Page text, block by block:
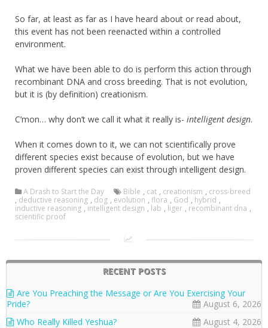
So far, at least as far as I have heard about or read about,
this event has not been reenacted within a controlled
environment.
What we have been able to do is perform this action through
recombinant DNA and cross breeding. That is not evolution,
but it is (by definition) creationism.
C’mon… why don’t we call it what it really is- intelligent design.
When it comes down to it, we can not scientifically prove
different species exist because of evolution, but we have
proven different species can exist through intelligent design.
A Drash to Start the Day Bible , cat , creationism , cross-breed
, deductive reasoning , dog , evolution , flora , God , hybrid ,
inductive reasoning , intelligent design , lab , liger , recombinant dna ,
scientific proof
RECENT POSTS
Are You Preaching the Message or Are You Exercising Your
Pride?
August 6, 2026
Who Really Killed Yeshua?
August 4, 2026